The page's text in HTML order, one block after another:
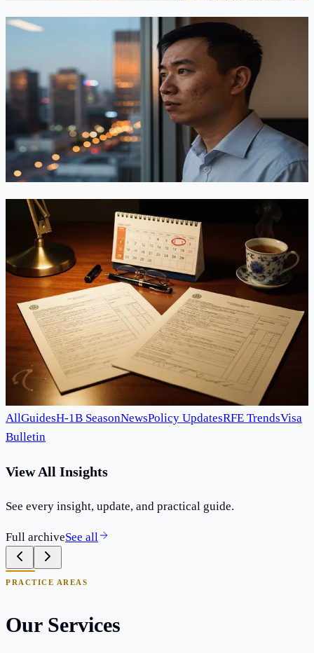
The $100,000 H-1B Fee — Struck Down, Then
Reinstated: Where Things Stand in June 2026
On June 8, 2026 a federal court struck down the $100,000 H-
1B fee — and days later a temporary stay put it back. Here's
what employers and H-1B professionals need to know while
the appeal plays out.
Jun 19, 2026Read
EB-2 to EB-3 Downgrade for China Applicants:
Does It Still Make Sense Before the FY2026
Deadline?
EB-2 China sits at September 1, 2021 — and the State
Department just warned it could retrogress or go
“unavailable” before the fiscal year ends. Meanwhile EB-3
China quietly moved forward. Here's the honest math on
whether downgrading is a smart hedge, or a step backward.
Jun 10, 2026Read
AllGuidesH-1B SeasonNewsPolicy UpdatesRFE TrendsVisa
Bulletin
View All Insights
See every insight, update, and practical guide.
Full archiveSee all
PRACTICE AREAS
Our Services